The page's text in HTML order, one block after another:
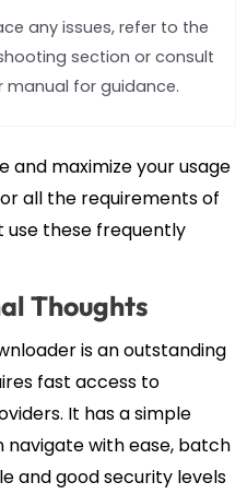
any issues, refer to the
section or consult
manual for guidance.
and maximize your usage
all the requirements of
use these frequently
Thoughts
is an outstanding
fast access to
It has a simple
with ease, batch
and good security levels